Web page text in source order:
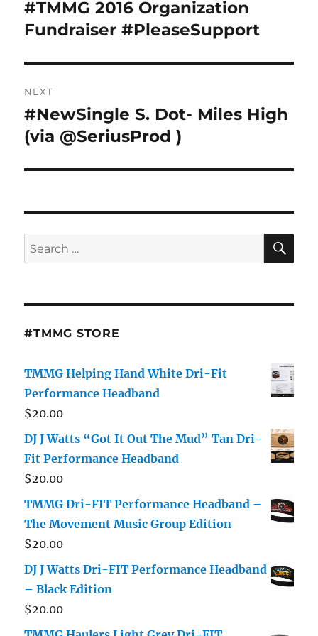
Previous
post:
#TMMG 2016 Organization
Fundraiser #PleaseSupport
NEXT
Next
post:
#NewSingle S. Dot- Miles High
(via @SeriusProd )
Search
for:
#TMMG STORE
TMMG Helping Hand White Dri-Fit
Performance Headband
$20.00
DJ J Watts “Got It Out The Mud” Tan Dri-
Fit Performance Headband
$20.00
TMMG Dri-FIT Performance Headband –
The Movement Music Group Edition
$20.00
DJ J Watts Dri-FIT Performance Headband
– Black Edition
$20.00